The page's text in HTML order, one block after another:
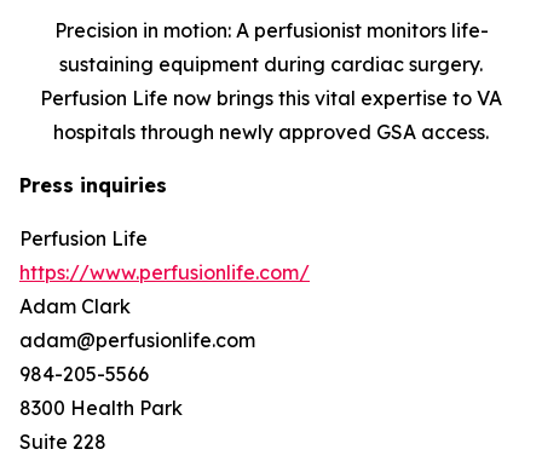
Precision in motion: A perfusionist monitors life-
sustaining equipment during cardiac surgery.
Perfusion Life now brings this vital expertise to VA
hospitals through newly approved GSA access.
Press inquiries
Perfusion Life
https://www.perfusionlife.com/
Adam Clark
adam@perfusionlife.com
984-205-5566
8300 Health Park
Suite 228